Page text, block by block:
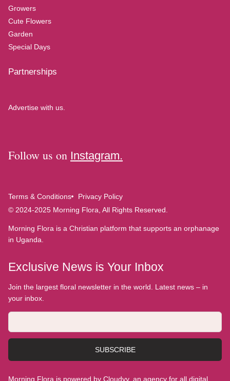
Growers
Cute Flowers
Garden
Special Days
Partnerships
Advertise with us.
Follow us on Instagram.
Terms & Conditions
Privacy Policy
© 2024-2025 Morning Flora, All Rights Reserved.
Morning Flora is a Christian platform that supports an orphanage
in Uganda.
Exclusive News is Your Inbox
Join the largest floral newsletter in the world. Latest news – in
your inbox.
SUBSCRIBE
Morning Flora is powered by Cloudyy, an agency for all digital